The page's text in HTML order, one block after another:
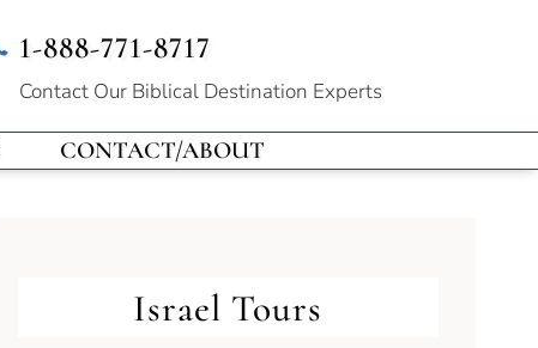
1-888-771-8717
Contact Our Biblical Destination Experts
CONTACT/ABOUT
Israel Tours